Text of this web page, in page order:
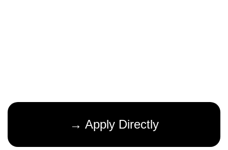
→ Apply Directly